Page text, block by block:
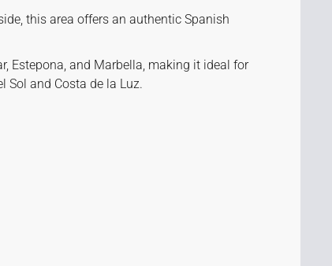
this area offers an authentic Spanish
Estepona, and Marbella, making it ideal for
Sol and Costa de la Luz.